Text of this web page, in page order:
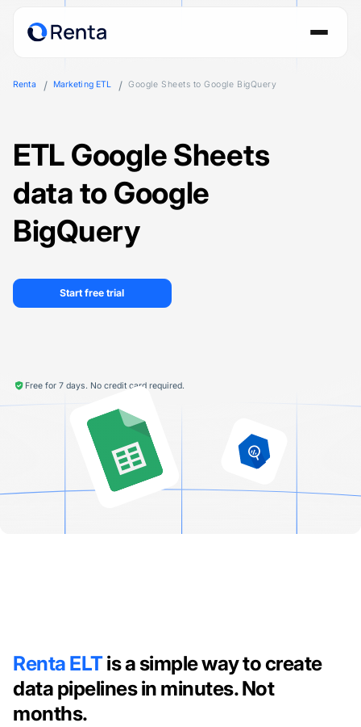
Renta Marketing ETL Google Sheets to Google BigQuery
ETL Google Sheets
data to Google
BigQuery
Start free trial
Free for 7 days. No credit card required.
Renta ELTis a simple way to create
data pipelines in minutes. Not
months.